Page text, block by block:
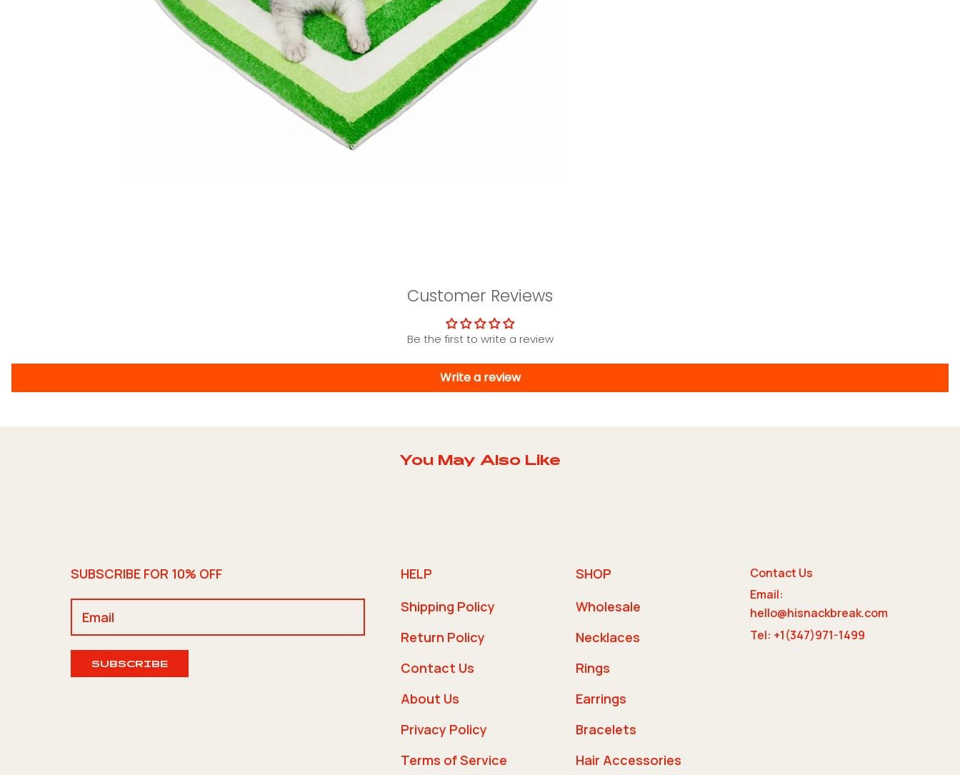
Customer Reviews
Be the first to write a review
Write a review
You May Also Like
SUBSCRIBE FOR 10% OFF
SUBSCRIBE
HELP
Shipping Policy
Return Policy
Contact Us
About Us
Privacy Policy
Terms of Service
SHOP
Wholesale
Necklaces
Rings
Earrings
Bracelets
Hair Accessories
Contact Us
Email:
hello@hisnackbreak.com
Tel: +1(347)971-1499